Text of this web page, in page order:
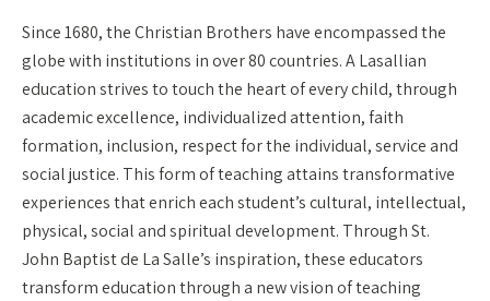
Since 1680, the Christian Brothers have encompassed the
globe with institutions in over 80 countries. A Lasallian
education strives to touch the heart of every child, through
academic excellence, individualized attention, faith
formation, inclusion, respect for the individual, service and
social justice. This form of teaching attains transformative
experiences that enrich each student’s cultural, intellectual,
physical, social and spiritual development. Through St.
John Baptist de La Salle’s inspiration, these educators
transform education through a new vision of teaching